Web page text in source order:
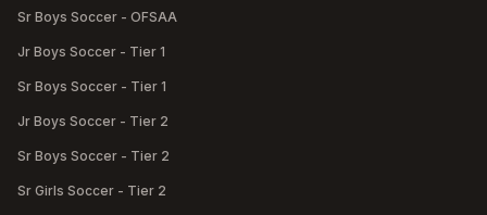
Sr Boys Soccer - OFSAA
Jr Boys Soccer - Tier 1
Sr Boys Soccer - Tier 1
Jr Boys Soccer - Tier 2
Sr Boys Soccer - Tier 2
Sr Girls Soccer - Tier 2